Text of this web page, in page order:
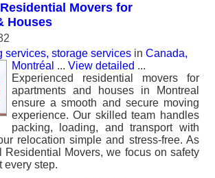
Movers for
Houses
services, storage services in Canada,
Montréal ... View detailed ...
Experienced residential movers for
apartments and houses in Montreal
ensure a smooth and secure moving
experience. Our skilled team handles
packing, loading, and transport with
relocation simple and stress-free. As
Residential Movers, we focus on safety
every step.